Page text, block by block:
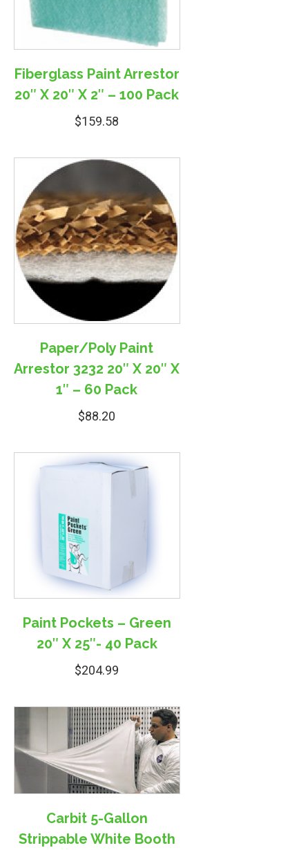
Fiberglass Paint Arrestor
20″ X 20″ X 2″ – 100 Pack
$159.58
Paper/Poly Paint
Arrestor 3232 20″ X 20″ X
1″ – 60 Pack
$88.20
Paint Pockets – Green
20″ X 25″- 40 Pack
$204.99
Carbit 5-Gallon
Strippable White Booth